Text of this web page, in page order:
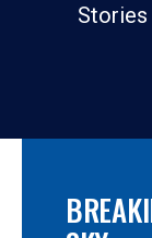
Stories